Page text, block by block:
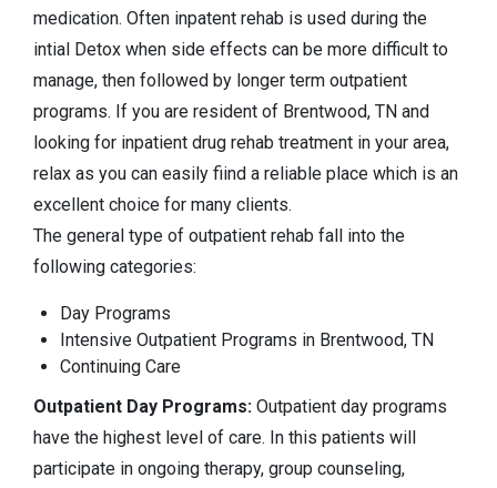
medication. Often inpatent rehab is used during the
intial Detox when side effects can be more difficult to
manage, then followed by longer term outpatient
programs. If you are resident of Brentwood, TN and
looking for inpatient drug rehab treatment in your area,
relax as you can easily fiind a reliable place which is an
excellent choice for many clients.
The general type of outpatient rehab fall into the
following categories:
Day Programs
Intensive Outpatient Programs in Brentwood, TN
Continuing Care
Outpatient Day Programs: Outpatient day programs
have the highest level of care. In this patients will
participate in ongoing therapy, group counseling,